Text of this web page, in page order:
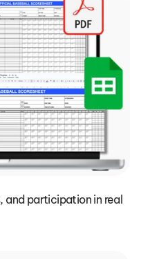
participation in real